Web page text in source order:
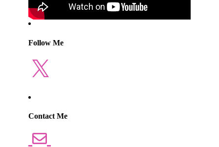
Follow Me
X
Contact Me